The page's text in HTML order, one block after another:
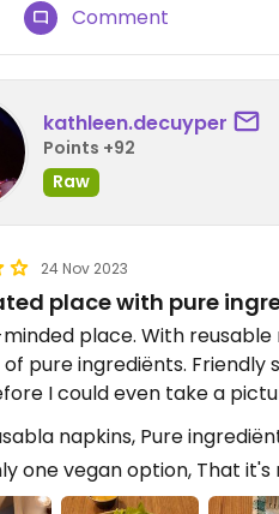
Comment
kathleen.decuyper
Points +92
Raw
24 Nov 2023
place with pure
place. With reusable
pure ingrediënts.
I could even take a
napkins, Pure
one vegan option, That